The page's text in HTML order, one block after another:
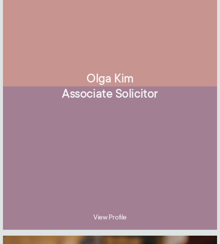
Olga Kim
Associate Solicitor
View Profile